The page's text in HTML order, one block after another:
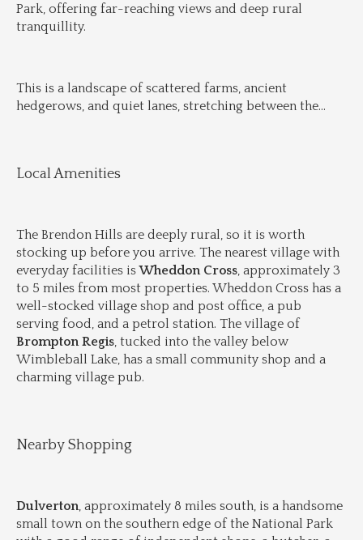
Park, offering far-reaching views and deep rural
tranquillity.
This is a landscape of scattered farms, ancient
hedgerows, and quiet lanes, stretching between the...
Local Amenities
The Brendon Hills are deeply rural, so it is worth
stocking up before you arrive. The nearest village with
everyday facilities is Wheddon Cross, approximately 3
to 5 miles from most properties. Wheddon Cross has a
well-stocked village shop and post office, a pub
serving food, and a petrol station. The village of
Brompton Regis, tucked into the valley below
Wimbleball Lake, has a small community shop and a
charming village pub.
Nearby Shopping
Dulverton, approximately 8 miles south, is a handsome
small town on the southern edge of the National Park